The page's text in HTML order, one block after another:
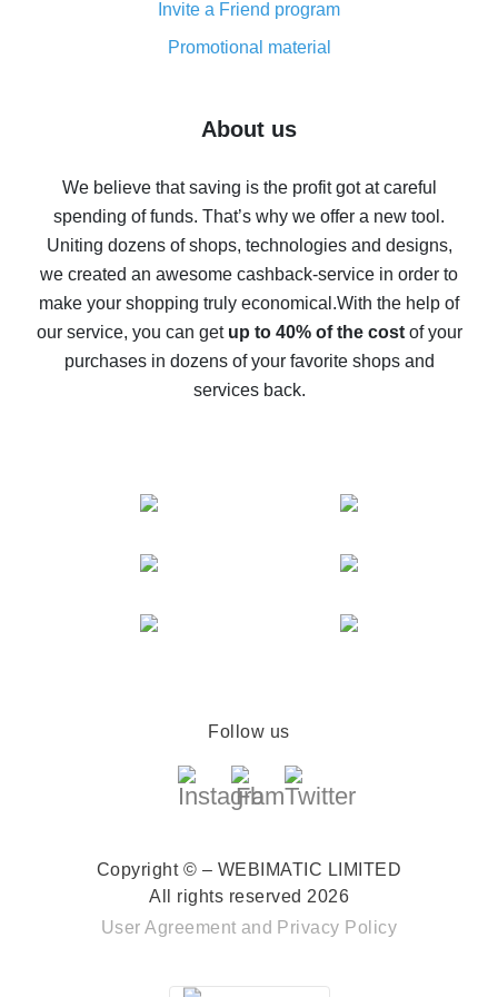
8% cash back on AliExpress - saving real money is a
real thing
Five ways to get the most cash back on AliExpress
back
10% cash back on AliExpress - the impossible is
possible
The best cash back on AliExpress - how to find it
The best cash back service for AliExpress - let's
compare offers
Invite a Friend program
Promotional material
About us
We believe that saving is the profit got at careful
spending of funds. That’s why we offer a new tool.
Uniting dozens of shops, technologies and designs,
we created an awesome cashback-service in order to
make your shopping truly economical.With the help of
our service, you can get up to 40% of the costof your
purchases in dozens of your favorite shops and
services back.
Follow us
Copyright © – WEBIMATIC LIMITED
All rights reserved 2026
User Agreement and Privacy Policy